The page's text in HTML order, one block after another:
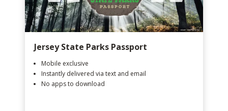
Jersey State Parks Passport
Mobile exclusive
Instantly delivered via text and email
No apps to download